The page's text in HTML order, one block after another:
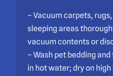
– Vacuum carpets,
sleeping areas
vacuum contents or
– Wash pet bedding
in hot water; dry on high